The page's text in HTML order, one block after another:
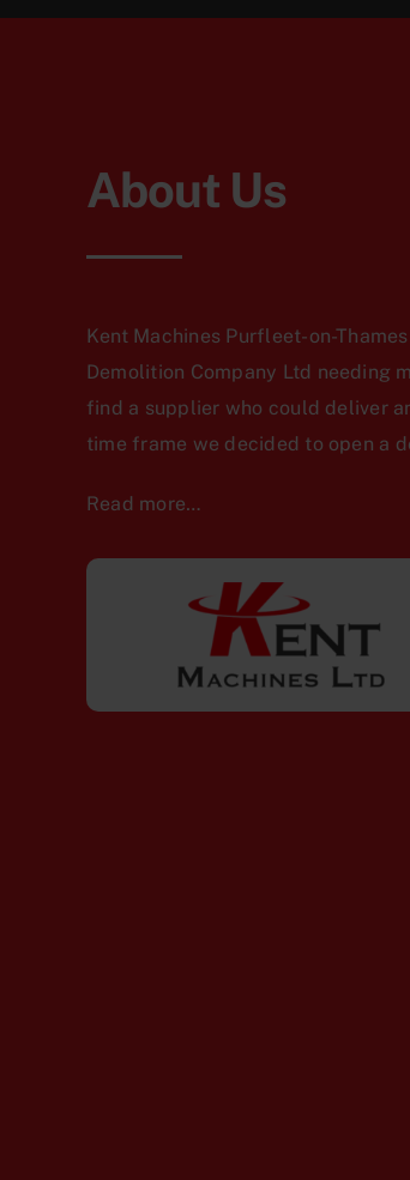
About Us
Kent Machines Purfleet-on-
Demolition Company Ltd needing
find a supplier who could deliver
time frame we decided to open a
Read more…